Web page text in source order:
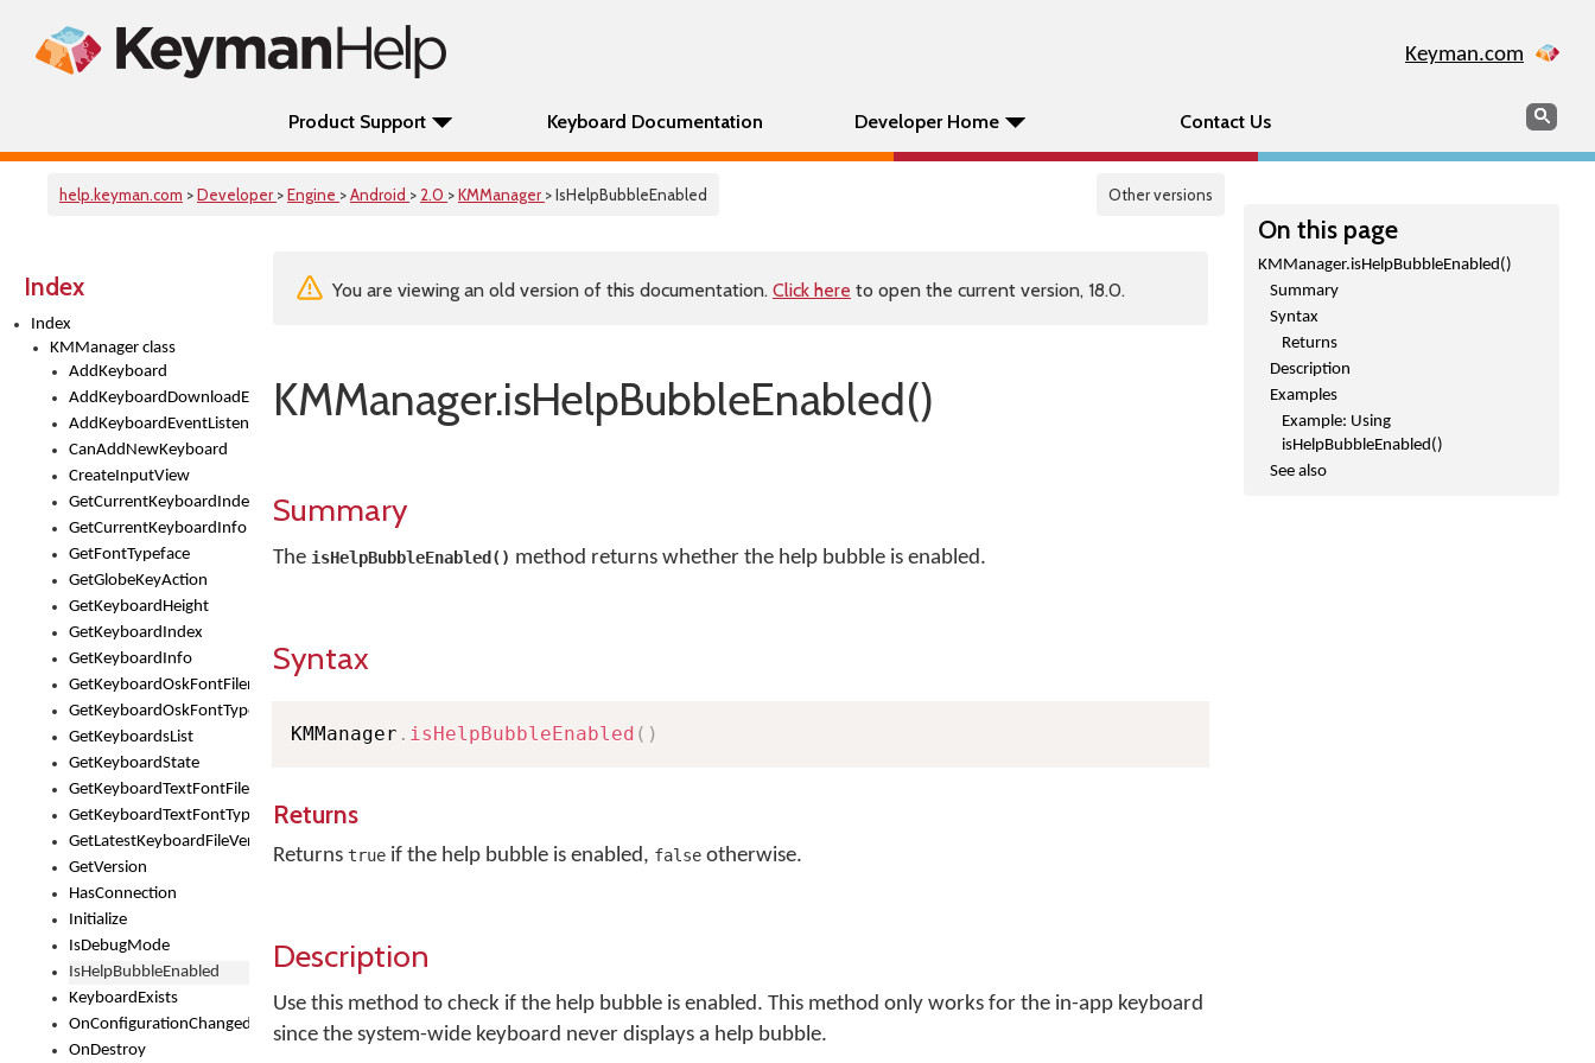
Keyman.com
Product Support Keyboard Documentation Developer Home Contact Us Search
help.keyman.com >Developer >Engine >Android > 2.0 >KMManager > IsHelpBubbleEnabled Other versions
Index
Index
KMManager class
AddKeyboard
AddKeyboardDownloadEventListener
AddKeyboardEventListener
CanAddNewKeyboard
CreateInputView
GetCurrentKeyboardIndex
GetCurrentKeyboardInfo
GetFontTypeface
GetGlobeKeyAction
GetKeyboardHeight
GetKeyboardIndex
GetKeyboardInfo
GetKeyboardOskFontFilename
GetKeyboardOskFontTypeface
GetKeyboardsList
GetKeyboardState
GetKeyboardTextFontFilename
GetKeyboardTextFontTypeface
GetLatestKeyboardFileVersion
GetVersion
HasConnection
Initialize
IsDebugMode
IsHelpBubbleEnabled
KeyboardExists
OnConfigurationChanged
OnDestroy
On this page
KMManager.isHelpBubbleEnabled()
Summary
Syntax
Returns
Description
Examples
Example: Using
isHelpBubbleEnabled()
See also
You are viewing an old version of this documentation. Click here to open the current version, 18.0.
KMManager.isHelpBubbleEnabled()
Summary
The isHelpBubbleEnabled() method returns whether the help bubble is enabled.
Syntax
KMManager . isHelpBubbleEnabled ( )
Returns
Returns true if the help bubble is enabled, false otherwise.
Description
Use this method to check if the help bubble is enabled. This method only works for the in-app keyboard
since the system-wide keyboard never displays a help bubble.